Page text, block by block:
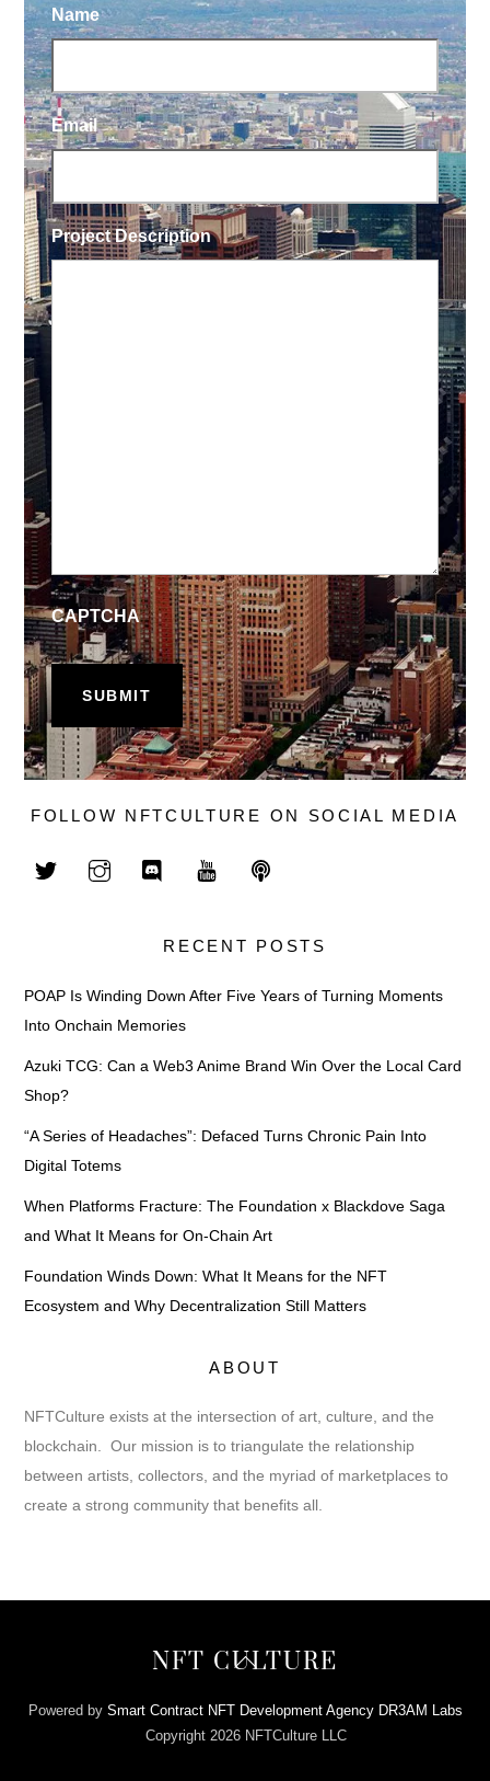
Name
Email
Project Description
CAPTCHA
FOLLOW NFTCULTURE ON SOCIAL MEDIA
RECENT POSTS
POAP Is Winding Down After Five Years of Turning Moments
Into Onchain Memories
Azuki TCG: Can a Web3 Anime Brand Win Over the Local Card
Shop?
“A Series of Headaches”: Defaced Turns Chronic Pain Into
Digital Totems
When Platforms Fracture: The Foundation x Blackdove Saga
and What It Means for On-Chain Art
Foundation Winds Down: What It Means for the NFT
Ecosystem and Why Decentralization Still Matters
ABOUT
NFTCulture exists at the intersection of art, culture, and the
blockchain. Our mission is to triangulate the relationship
between artists, collectors, and the myriad of marketplaces to
create a strong community that benefits all.
Back
Top
NFT CULTURE
Powered by Smart Contract NFT Development Agency DR3AM Labs
Copyright 2026 NFTCulture LLC